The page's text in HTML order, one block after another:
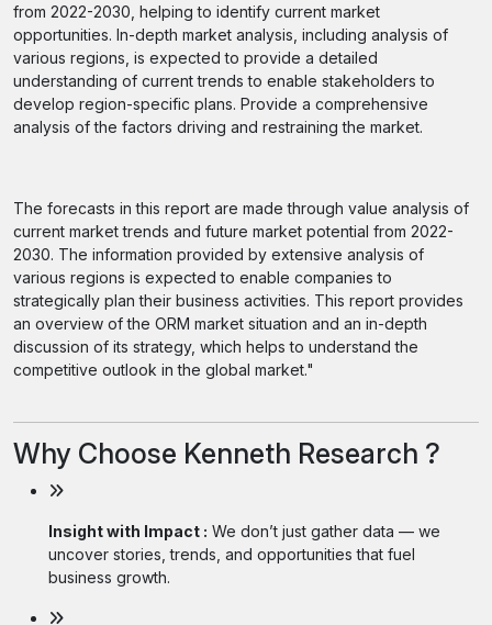
from 2022-2030, helping to identify current market
opportunities. In-depth market analysis, including analysis of
various regions, is expected to provide a detailed
understanding of current trends to enable stakeholders to
develop region-specific plans. Provide a comprehensive
analysis of the factors driving and restraining the market.
The forecasts in this report are made through value analysis of
current market trends and future market potential from 2022-
2030. The information provided by extensive analysis of
various regions is expected to enable companies to
strategically plan their business activities. This report provides
an overview of the ORM market situation and an in-depth
discussion of its strategy, which helps to understand the
competitive outlook in the global market."
Why Choose Kenneth Research ?
Insight with Impact : We don’t just gather data — we
uncover stories, trends, and opportunities that fuel
business growth.